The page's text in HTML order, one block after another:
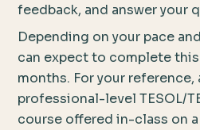
feedback, and answer your
Depending on your pace
can expect to complete
months. For your reference,
professional-level TESOL/
course offered in-class on